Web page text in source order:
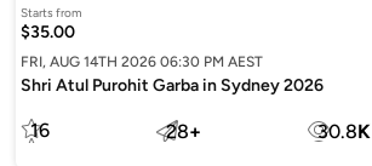
Starts from
$35.00
FRI, AUG 14TH 2026 06:30 PM AEST
Shri Atul Purohit Garba in Sydney 2026
16 28+ 30.8K